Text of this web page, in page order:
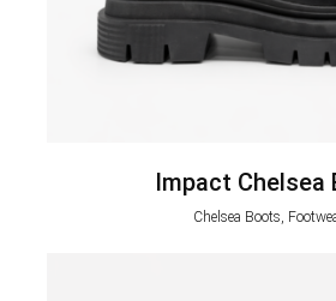
Impact Chelsea
Chelsea Boots,